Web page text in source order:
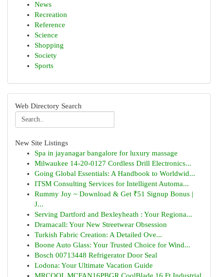
News
Recreation
Reference
Science
Shopping
Society
Sports
Web Directory Search
New Site Listings
Spa in jayanagar bangalore for luxury massage
Milwaukee 14-20-0127 Cordless Drill Electronics...
Going Global Essentials: A Handbook to Worldwid...
ITSM Consulting Services for Intelligent Automa...
Rummy Joy ~ Download & Get ₹51 Signup Bonus |
J...
Serving Dartford and Bexleyheath : Your Regiona...
Dramacall: Your New Streetwear Obsession
Turkish Fabric Creation: A Detailed Ove...
Boone Auto Glass: Your Trusted Choice for Wind...
Bosch 00713448 Refrigerator Door Seal
Lodona: Your Ultimate Vacation Guide